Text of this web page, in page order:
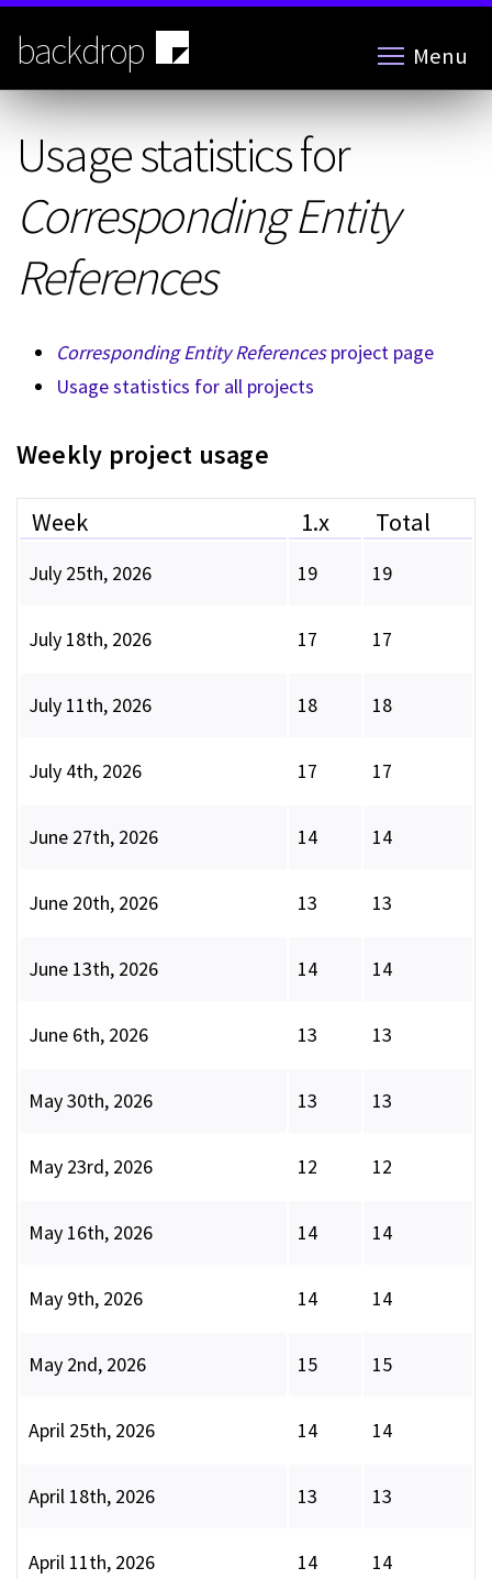
Skip
main
content
backdrop Menu
Usage statistics for
Corresponding Entity
References
Corresponding Entity Referencesproject page
Usage statistics for all projects
Weekly project usage
Week 1.x Total
July 25th, 2026 19 19
July 18th, 2026 17 17
July 11th, 2026 18 18
July 4th, 2026 17 17
June 27th, 2026 14 14
June 20th, 2026 13 13
June 13th, 2026 14 14
June 6th, 2026 13 13
May 30th, 2026 13 13
May 23rd, 2026 12 12
May 16th, 2026 14 14
May 9th, 2026 14 14
May 2nd, 2026 15 15
April 25th, 2026 14 14
April 18th, 2026 13 13
April 11th, 2026 14 14